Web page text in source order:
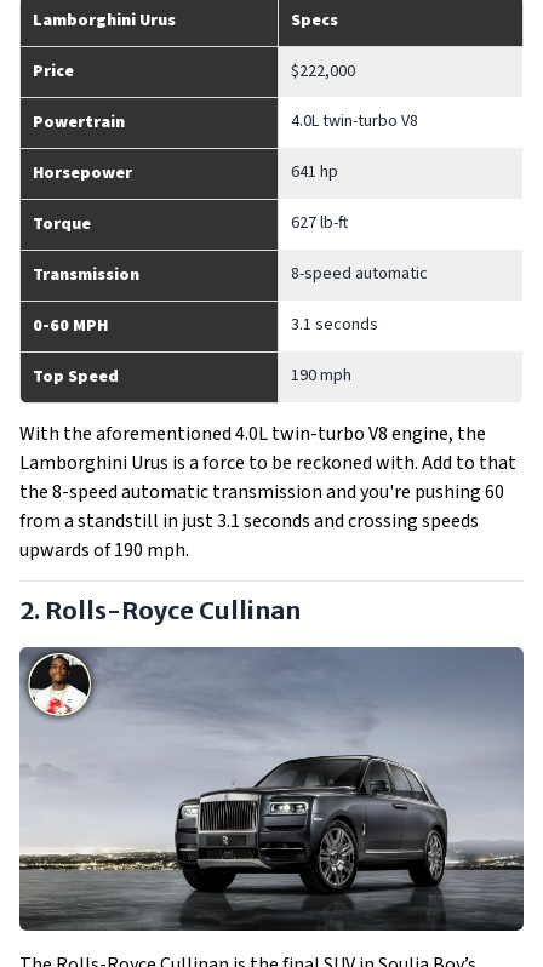
Lamborghini Urus Specs
Price $222,000
Powertrain 4.0L twin-turbo V8
Horsepower 641 hp
Torque 627 lb-ft
Transmission 8-speed automatic
0-60 MPH 3.1 seconds
Top Speed 190 mph
With the aforementioned 4.0L twin-turbo V8 engine, the
Lamborghini Urus is a force to be reckoned with. Add to that
the 8-speed automatic transmission and you're pushing 60
from a standstill in just 3.1 seconds and crossing speeds
upwards of 190 mph.
2. Rolls-Royce Cullinan